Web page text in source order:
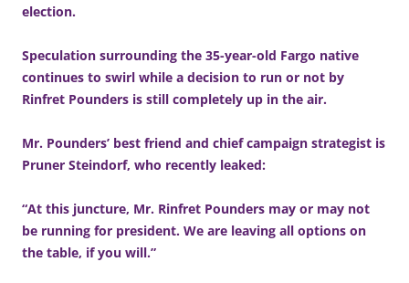
election.
Speculation surrounding the 35-year-old Fargo native
continues to swirl while a decision to run or not by
Rinfret Pounders is still completely up in the air.
Mr. Pounders’ best friend and chief campaign strategist is
Pruner Steindorf, who recently leaked:
“At this juncture, Mr. Rinfret Pounders may or may not
be running for president. We are leaving all options on
the table, if you will.”